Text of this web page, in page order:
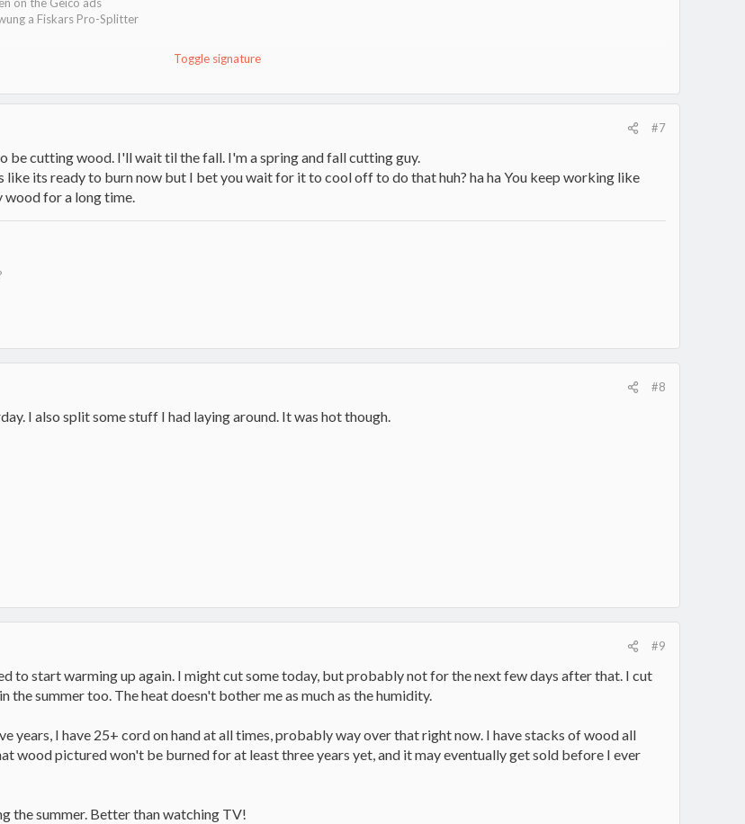
Toggle signature
a Fiskars Pro-Splitter
#7
be cutting wood. I'll wait til the fall. I'm a spring and fall cutting guy.
its ready to burn now but I bet you wait for it to cool off to do that huh? ha ha You keep working like
wood for a long time.
#8
I also split some stuff I had laying around. It was hot though.
#9
to start warming up again. I might cut some today, but probably not for the next few days after that. I cut
the summer too. The heat doesn't bother me as much as the humidity.
years, I have 25+ cord on hand at all times, probably way over that right now. I have stacks of wood all
wood pictured won't be burned for at least three years yet, and it may eventually get sold before I ever
the summer. Better than watching TV!